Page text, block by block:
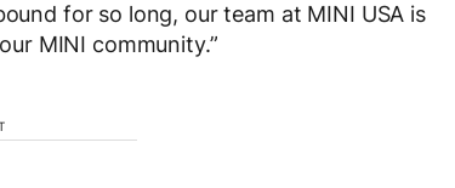
for so long, our team at MINI USA is
MINI community.”